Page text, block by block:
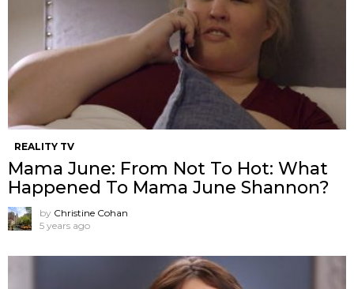
REALITY TV
Mama June: From Not To Hot: What
Happened To Mama June Shannon?
by Christine Cohan
5 years ago